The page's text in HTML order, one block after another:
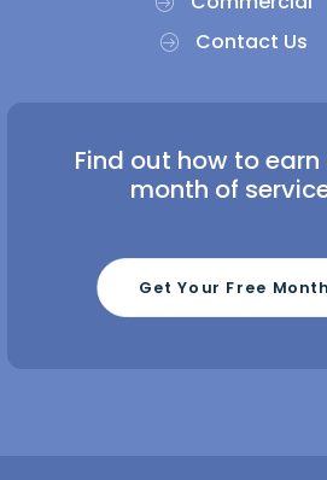
Contact Us
Find out how to earn
month of
Get Your Free Month